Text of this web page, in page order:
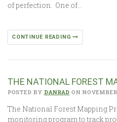
of perfection. One of…
CONTINUE READING
THE NATIONAL FOREST
POSTED BY DANRAD ON
The National Forest Mapping
monitoring program to track